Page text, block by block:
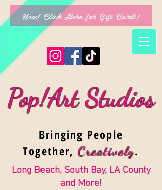
New! Click Here for Gift Cards!
Pop!Art Studios
Bringing People
Together,Creatively.
Long Beach, South Bay, LA County
and More!